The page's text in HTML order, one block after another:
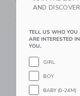
Includes Additional
AND
TELL US WHO YOU
ARE INTERESTED
YOU.
GIRL
BOY
BABY (0-24M)